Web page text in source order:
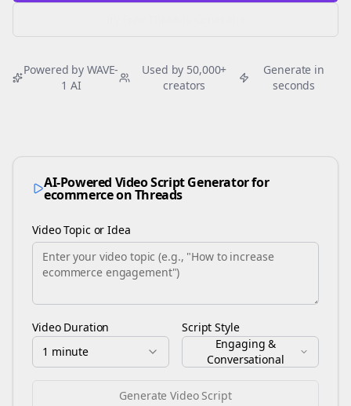
Powered by WAVE-
1 AI
Used by 50,000+
creators
Generate in
seconds
AI-Powered Video Script Generator for
ecommerceonThreads
Video Topic or Idea
Video Duration
1 minute
Script Style
Engaging &
Conversational
Generate Video Script